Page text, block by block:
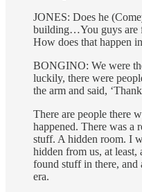
JONES: Does he
building…You guys are
How does that happen
BONGINO: We were
luckily, there were
the arm and said,
There are people there
happened. There was a
stuff. A hidden room. I
hidden from us, at least,
found stuff in there, and
era.